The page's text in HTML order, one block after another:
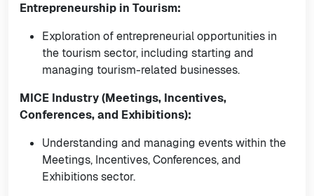
Entrepreneurship in Tourism:
Exploration of entrepreneurial opportunities in
the tourism sector, including starting and
managing tourism-related businesses.
MICE Industry (Meetings, Incentives,
Conferences, and Exhibitions):
Understanding and managing events within the
Meetings, Incentives, Conferences, and
Exhibitions sector.